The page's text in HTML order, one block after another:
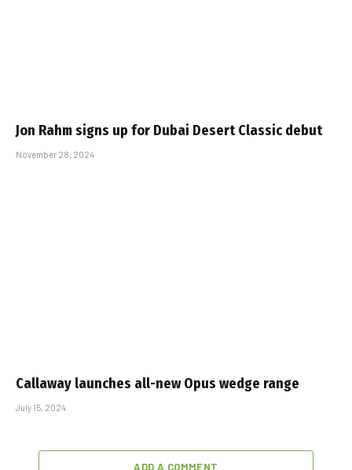
Jon Rahm signs up for Dubai Desert Classic debut
November 28, 2024
Callaway launches all-new Opus wedge range
July 15, 2024
ADD A COMMENT